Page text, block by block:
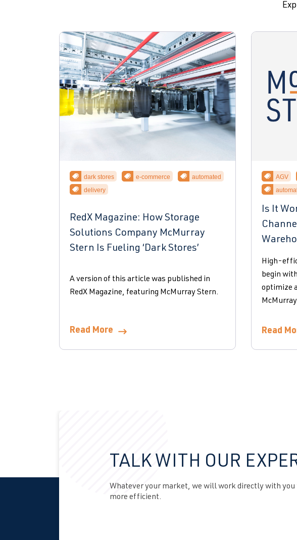
dark stores e-commerce
automated
delivery
RedX Magazine: How Storage
Solutions Company McMurray
Stern Is Fueling ‘Dark Stores’
A version of this article was published in
RedX Magazine, featuring McMurray Stern.
Read More
AGV
Is It
High-
begin
optimize
Read
TALK WITH OUR
Whatever your market, we will work directly with
more efficient.